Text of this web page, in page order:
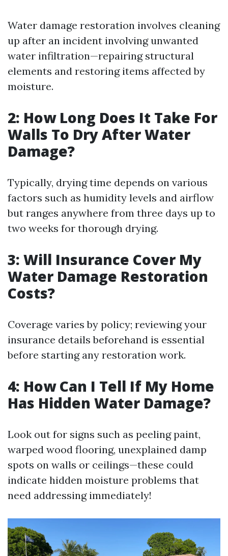
Water damage restoration involves cleaning
up after an incident involving unwanted
water infiltration—repairing structural
elements and restoring items affected by
moisture.
2: How Long Does It Take For
Walls To Dry After Water
Damage?
Typically, drying time depends on various
factors such as humidity levels and airflow
but ranges anywhere from three days up to
two weeks for thorough drying.
3: Will Insurance Cover My
Water Damage Restoration
Costs?
Coverage varies by policy; reviewing your
insurance details beforehand is essential
before starting any restoration work.
4: How Can I Tell If My Home
Has Hidden Water Damage?
Look out for signs such as peeling paint,
warped wood flooring, unexplained damp
spots on walls or ceilings—these could
indicate hidden moisture problems that
need addressing immediately!